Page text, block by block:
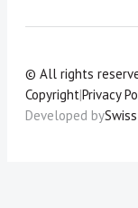
© All rights
Copyright|Privacy
Developed by